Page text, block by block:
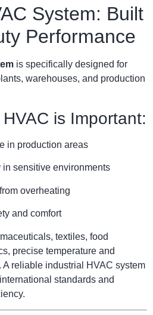
System: Built
Performance
is specifically designed for
warehouses, and production
is Important:
in production areas
in sensitive environments
overheating
and comfort
textiles, food
precise temperature and
reliable industrial HVAC system
standards and